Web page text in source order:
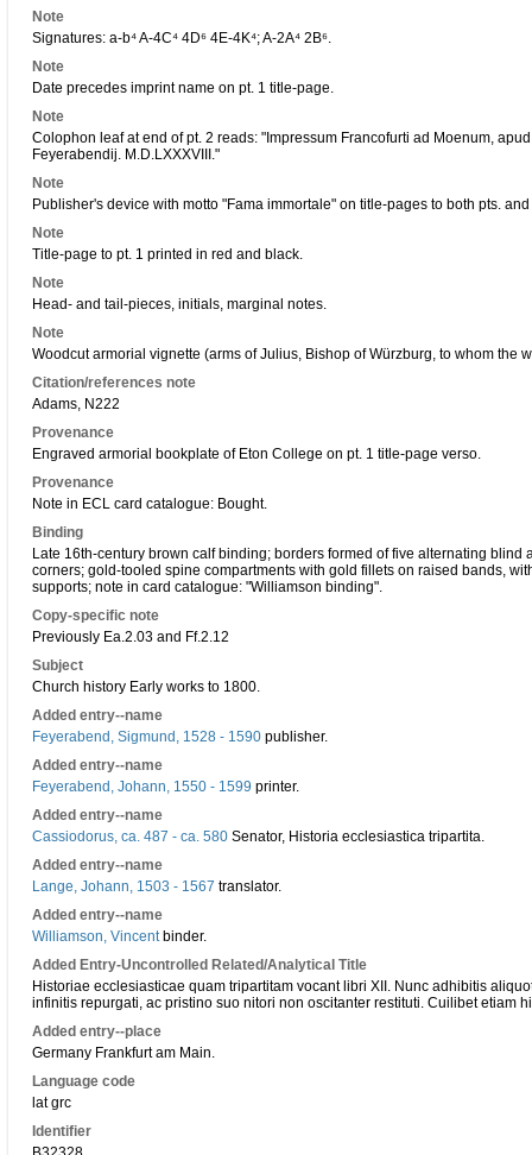
Note
Signatures: a-b⁴ A-4C⁴ 4D⁶ 4E-4K⁴; A-2A⁴ 2B⁶.
Note
Date precedes imprint name on pt. 1 title-page.
Note
Colophon leaf at end of pt. 2 reads: "Impressum Francofurti ad Moenum,
Feyerabendij. M.D.LXXXVIII."
Note
Publisher's device with motto "Fama immortale" on title-pages to both pts.
Note
Title-page to pt. 1 printed in red and black.
Note
Head- and tail-pieces, initials, marginal notes.
Note
Woodcut armorial vignette (arms of Julius, Bishop of Würzburg, to whom the
Citation/references note
Adams, N222
Provenance
Engraved armorial bookplate of Eton College on pt. 1 title-page verso.
Provenance
Note in ECL card catalogue: Bought.
Binding
Late 16th-century brown calf binding; borders formed of five alternating
corners; gold-tooled spine compartments with gold fillets on raised bands,
supports; note in card catalogue: "Williamson binding".
Copy-specific note
Previously Ea.2.03 and Ff.2.12
Subject
Church history Early works to 1800.
Added entry--name
Feyerabend, Sigmund, 1528 - 1590 publisher.
Added entry--name
Feyerabend, Johann, 1550 - 1599 printer.
Added entry--name
Cassiodorus, ca. 487 - ca. 580 Senator, Historia ecclesiastica tripartita.
Added entry--name
Lange, Johann, 1503 - 1567 translator.
Added entry--name
Williamson, Vincentbinder.
Added Entry-Uncontrolled Related/Analytical Title
Historiae ecclesiasticae quam tripartitam vocant libri XII. Nunc adhibitis
infinitis repurgati, ac pristino suo nitori non oscitanter restituti. Cuilibet etiam
Added entry--place
Germany Frankfurt am Main.
Language code
lat grc
Identifier